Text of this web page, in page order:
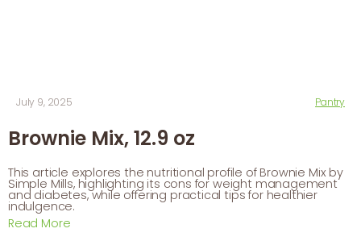
July 9, 2025 Pantry
Brownie Mix, 12.9 oz
This article explores the nutritional profile of Brownie Mix by
Simple Mills, highlighting its cons for weight management
and diabetes, while offering practical tips for healthier
indulgence.
Read More